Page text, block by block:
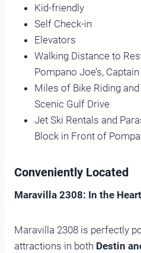
Kid-friendly
Self Check-in
Elevators
Walking Distance to
Pompano Joe’s, Captain
Miles of Bike Riding
Scenic Gulf Drive
Jet Ski Rentals and
Block in Front of
Conveniently Located
Maravilla 2308: In the Heart
Maravilla 2308 is perfectly
attractions in both Destin